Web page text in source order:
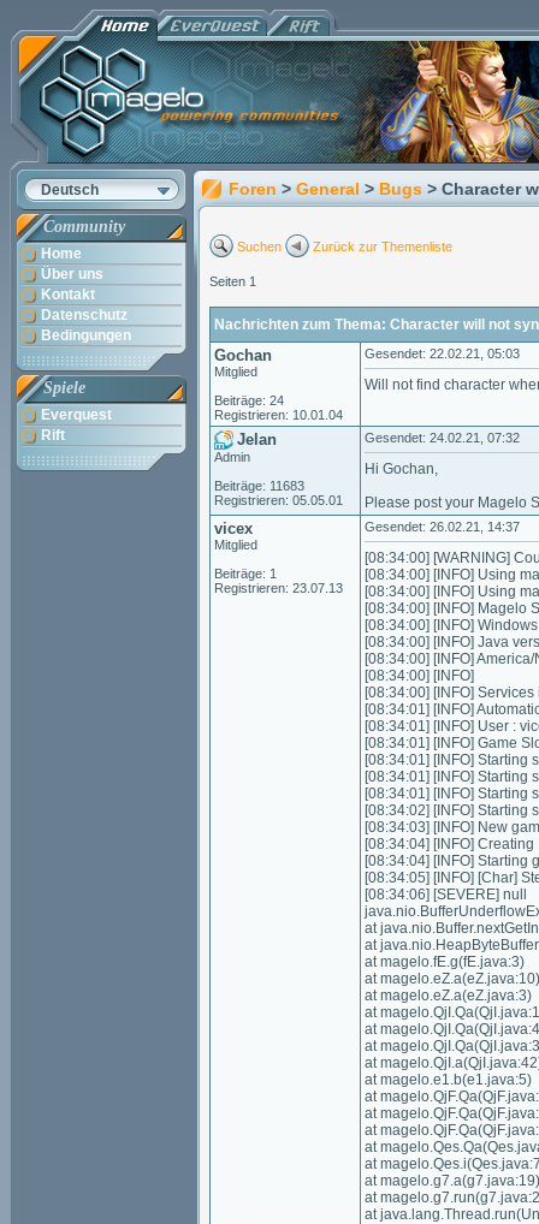
Deutsch
Community
Home
Über uns
Kontakt
Datenschutz
Bedingungen
Spiele
Everquest
Rift
Foren > General > Bugs > Character
Suchen Zurück zur Themenliste
Seiten 1
Nachrichten zum Thema: Character will not
Gochan
Mitglied
Beiträge: 24
Registrieren: 10.01.04
Gesendet: 22.02.21, 05:03
Will not find character
Jelan
Admin
Beiträge: 11683
Registrieren: 05.05.01
Gesendet: 24.02.21, 07:32
Hi Gochan,
Please post your Magelo
vicex
Mitglied
Beiträge: 1
Registrieren: 23.07.13
Gesendet: 26.02.21, 14:37
[08:34:00] [WARNING]
[08:34:00] [INFO] Using
[08:34:00] [INFO] Using
[08:34:00] [INFO] Magelo
[08:34:00] [INFO]
[08:34:00] [INFO] Java
[08:34:00] [INFO]
[08:34:00] [INFO]
[08:34:00] [INFO]
[08:34:01] [INFO]
[08:34:01] [INFO] User :
[08:34:01] [INFO] Game
[08:34:01] [INFO] Starting
[08:34:01] [INFO] Starting
[08:34:01] [INFO] Starting
[08:34:02] [INFO] Starting
[08:34:03] [INFO] New
[08:34:04] [INFO]
[08:34:04] [INFO] Starting
[08:34:05] [INFO] [Char]
[08:34:06] [SEVERE] null
at
at
at magelo.fE.g(fE.java:3)
at magelo.eZ.a(eZ.java:10)
at magelo.eZ.a(eZ.java:3)
at
at
at
at
at magelo.e1.b(e1.java:5)
at
at
at
at
at
at magelo.g7.a(g7.java:19)
at
at